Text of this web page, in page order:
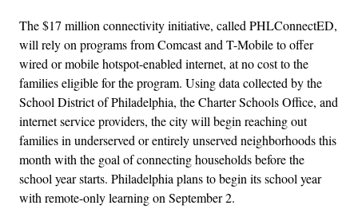
The $17 million connectivity initiative, called PHLConnectED,
will rely on programs from Comcast and T-Mobile to offer
wired or mobile hotspot-enabled internet, at no cost to the
families eligible for the program. Using data collected by the
School District of Philadelphia, the Charter Schools Office, and
internet service providers, the city will begin reaching out
families in underserved or entirely unserved neighborhoods this
month with the goal of connecting households before the
school year starts. Philadelphia plans to begin its school year
with remote-only learning on September 2.